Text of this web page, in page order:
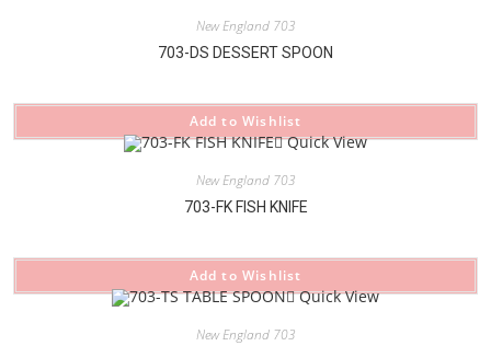
New England 703
703-DS DESSERT SPOON
Add to Wishlist
Quick View
New England 703
703-FK FISH KNIFE
Add to Wishlist
Quick View
New England 703